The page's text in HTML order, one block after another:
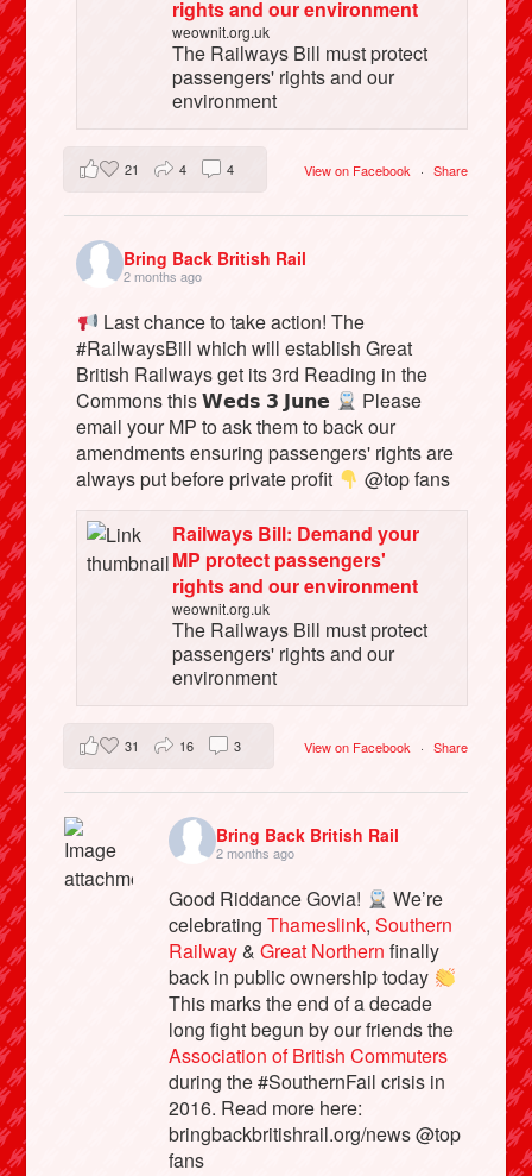
rights and our environment
weownit.org.uk
The Railways Bill must protect
passengers' rights and our
environment
View on Facebook · Share
21 4 4
Bring Back British Rail
2 months ago
Last chance to take action! The
#RailwaysBill which will establish Great
British Railways get its 3rd Reading in the
Commons this 𝗪𝗲𝗱𝘀 𝟯 𝗝𝘂𝗻𝗲
Please
email your MP to ask them to back our
amendments ensuring passengers' rights are
always put before private profit
@top fans
Railways Bill: Demand your
MP protect passengers'
rights and our environment
weownit.org.uk
The Railways Bill must protect
passengers' rights and our
environment
View on Facebook · Share
31 16 3
Bring Back British Rail
2 months ago
Good Riddance Govia!
We’re
celebratingThameslink,Southern
Railway&Great Northern finally
back in public ownership today
This marks the end of a decade
long fight begun by our friends the
Association of British Commuters
during the #SouthernFail crisis in
2016. Read more here:
bringbackbritishrail.org/news @top
fans